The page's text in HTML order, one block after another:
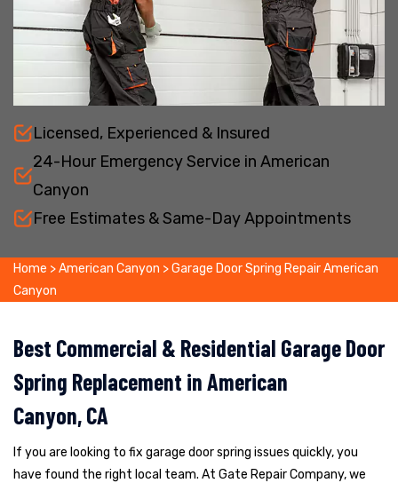
Licensed, Experienced & Insured
24-Hour Emergency Service in American
Canyon
Free Estimates & Same-Day Appointments
Home >American Canyon >Garage Door Spring Repair American
Canyon
Best Commercial & Residential Garage Door
Spring Replacement in American
Canyon, CA
If you are looking to fix garage door spring issues quickly, you
have found the right local team. At Gate Repair Company, we